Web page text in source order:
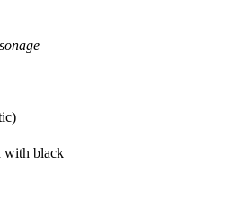
with black